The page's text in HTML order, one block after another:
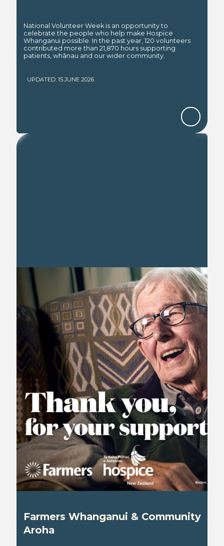
National Volunteer Week is an opportunity to
celebrate the people who help make Hospice
Whanganui possible. In the past year, 120 volunteers
contributed more than 21,870 hours supporting
patients, whānau and our wider community.
UPDATED: 15 JUNE 2026
Farmers Whanganui & Community
Aroha